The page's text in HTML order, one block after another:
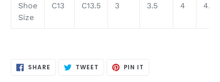
Shoe
Size
C13 C13.5 3 3.5 4 4.5
SHARE SHARE TWEET TWEET PIN IT